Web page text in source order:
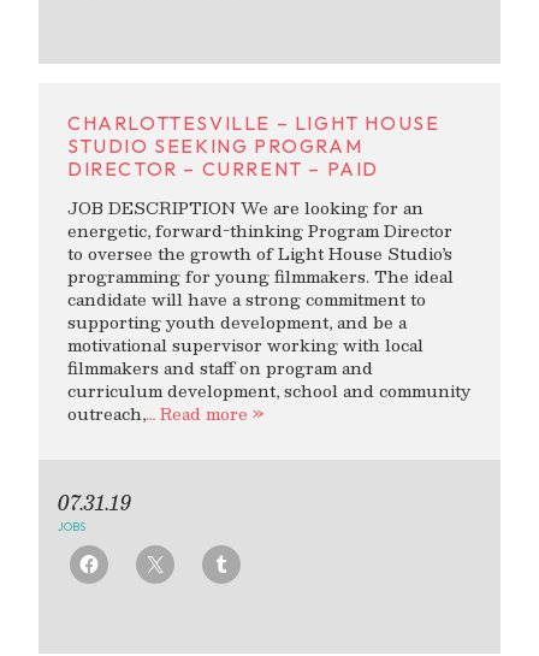
CHARLOTTESVILLE – LIGHT HOUSE
STUDIO SEEKING PROGRAM
DIRECTOR – CURRENT – PAID
JOB DESCRIPTION We are looking for an
energetic, forward-thinking Program Director
to oversee the growth of Light House Studio’s
programming for young filmmakers. The ideal
candidate will have a strong commitment to
supporting youth development, and be a
motivational supervisor working with local
filmmakers and staff on program and
curriculum development, school and community
outreach,… Read more »
07.31.19
JOBS